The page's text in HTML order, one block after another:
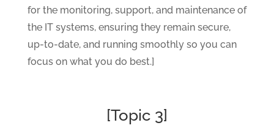
for the monitoring, support, and maintenance of
the IT systems, ensuring they remain secure,
up-to-date, and running smoothly so you can
focus on what you do best.]
[Topic 3]